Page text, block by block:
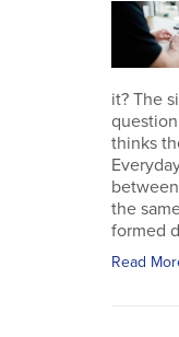
it? The
thinks
the
formed
Read